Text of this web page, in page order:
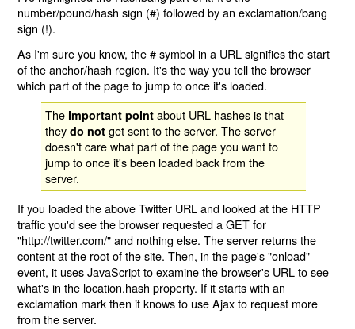
number/pound/hash sign (#) followed by an exclamation/bang
sign (!).
As I'm sure you know, the # symbol in a URL signifies the start
of the anchor/hash region. It's the way you tell the browser
which part of the page to jump to once it's loaded.
The important point about URL hashes is that
theydo not get sent to the server. The server
doesn't care what part of the page you want to
jump to once it's been loaded back from the
server.
If you loaded the above Twitter URL and looked at the HTTP
traffic you'd see the browser requested a GET for
"http://twitter.com/" and nothing else. The server returns the
content at the root of the site. Then, in the page's "onload"
event, it uses JavaScript to examine the browser's URL to see
what's in the location.hash property. If it starts with an
exclamation mark then it knows to use Ajax to request more
from the server.